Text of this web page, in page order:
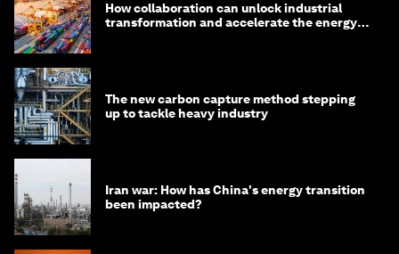
How collaboration can unlock industrial
transformation and accelerate the energy
The new carbon capture method stepping
up to tackle heavy industry
Iran war: How has China's energy transition
been impacted?